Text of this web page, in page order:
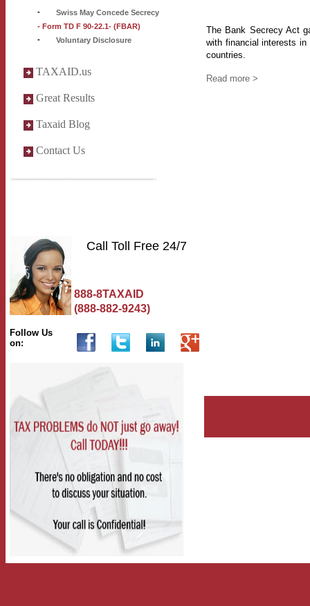
-
Swiss May Concede Secrecy
- Form TD F 90-22.1- (FBAR)
-
Voluntary Disclosure
TAXAID.us
Great Results
Taxaid Blog
Contact Us
Call Toll Free 24/7
888-8TAXAID
(888-882-9243)
Follow Us
on:
The Bank Secrecy Act
with financial interests in
countries.
Read more >